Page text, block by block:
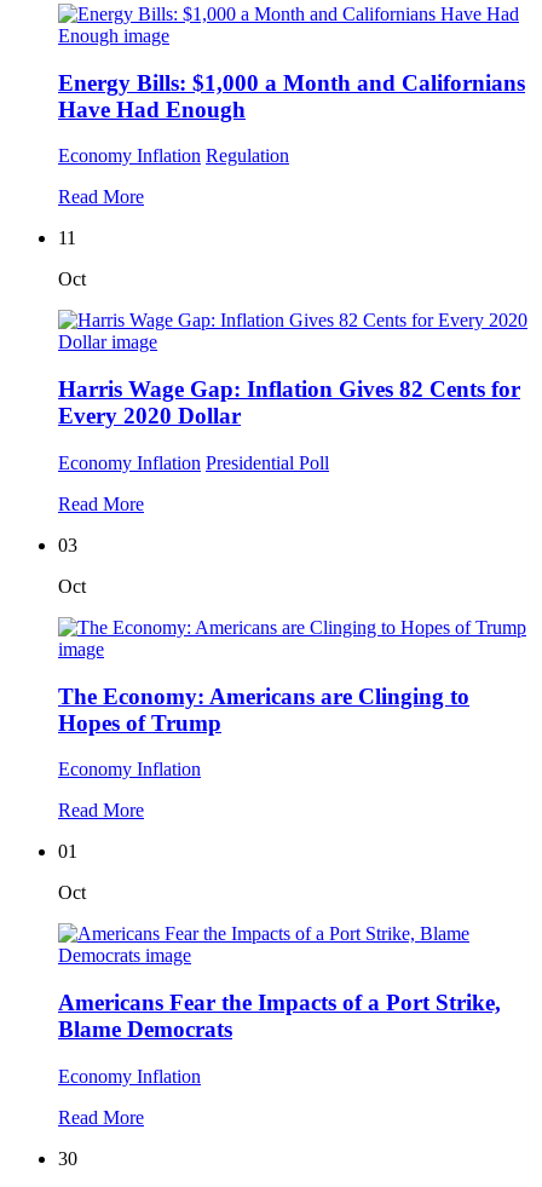
Energy Bills: $1,000 a Month and Californians
Have Had Enough
Economy Inflation Regulation
Read More
11
Oct
Harris Wage Gap: Inflation Gives 82 Cents for
Every 2020 Dollar
Economy Inflation Presidential Poll
Read More
03
Oct
The Economy: Americans are Clinging to
Hopes of Trump
Economy Inflation
Read More
01
Oct
Americans Fear the Impacts of a Port Strike,
Blame Democrats
Economy Inflation
Read More
30